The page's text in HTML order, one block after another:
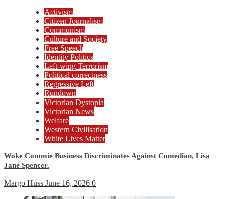
Activism
Citizen Journalism
Communism
Culture and Society
Free Speech
Identity Politics
Left-wing Terrorism
Political correctness
Regressive Left
Rundown
Victorian Dystopia
Victorian News
Welfare
Western Civilisation
White Lives Matter
Woke Commie Business Discriminates Against Comedian, Lisa
Jane Spencer.
Margo Huss June 16, 2026 0